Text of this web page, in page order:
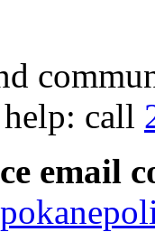
call
email